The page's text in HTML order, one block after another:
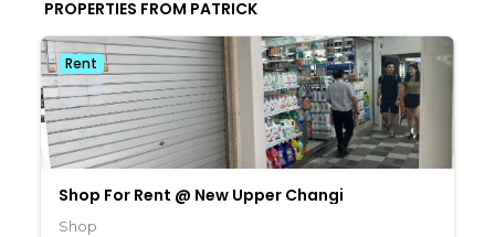
PROPERTIES FROM PATRICK
Rent
Shop For Rent @ New Upper Changi
Shop